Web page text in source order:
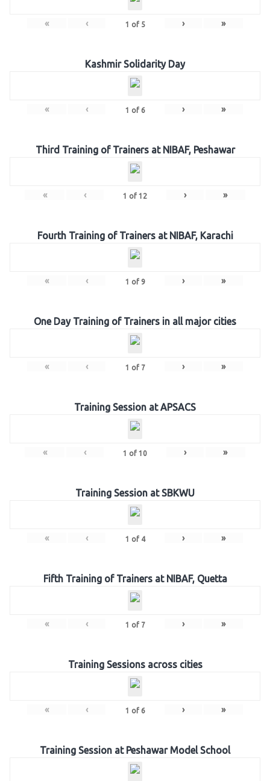
« ‹ 1 of 5 › »
Kashmir Solidarity Day
« ‹ 1 of 6 › »
Third Training of Trainers at NIBAF, Peshawar
« ‹ 1 of 12 › »
Fourth Training of Trainers at NIBAF, Karachi
« ‹ 1 of 9 › »
One Day Training of Trainers in all major cities
« ‹ 1 of 7 › »
Training Session at APSACS
« ‹ 1 of 10 › »
Training Session at SBKWU
« ‹ 1 of 4 › »
Fifth Training of Trainers at NIBAF, Quetta
« ‹ 1 of 7 › »
Training Sessions across cities
« ‹ 1 of 6 › »
Training Session at Peshawar Model School